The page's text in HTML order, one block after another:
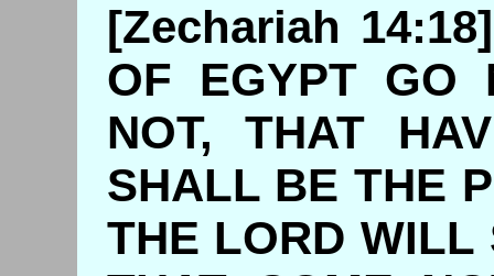
[Zechariah
OF EGYPT GO
NOT, THAT
SHALL BE THE
THE LORD WILL